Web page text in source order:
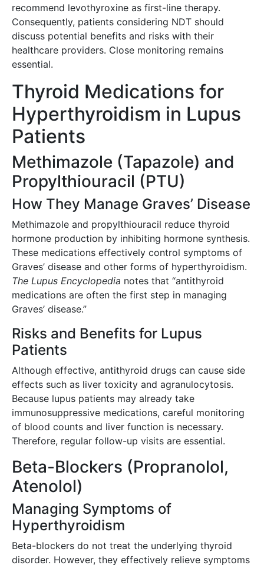
recommend levothyroxine as first-line therapy.
Consequently, patients considering NDT should
discuss potential benefits and risks with their
healthcare providers. Close monitoring remains
essential.
Thyroid Medications for
Hyperthyroidism in Lupus
Patients
Methimazole (Tapazole) and
Propylthiouracil (PTU)
How They Manage Graves’ Disease
Methimazole and propylthiouracil reduce thyroid
hormone production by inhibiting hormone synthesis.
These medications effectively control symptoms of
Graves’ disease and other forms of hyperthyroidism.
The Lupus Encyclopedia notes that “antithyroid
medications are often the first step in managing
Graves’ disease.”
Risks and Benefits for Lupus
Patients
Although effective, antithyroid drugs can cause side
effects such as liver toxicity and agranulocytosis.
Because lupus patients may already take
immunosuppressive medications, careful monitoring
of blood counts and liver function is necessary.
Therefore, regular follow-up visits are essential.
Beta-Blockers (Propranolol,
Atenolol)
Managing Symptoms of
Hyperthyroidism
Beta-blockers do not treat the underlying thyroid
disorder. However, they effectively relieve symptoms